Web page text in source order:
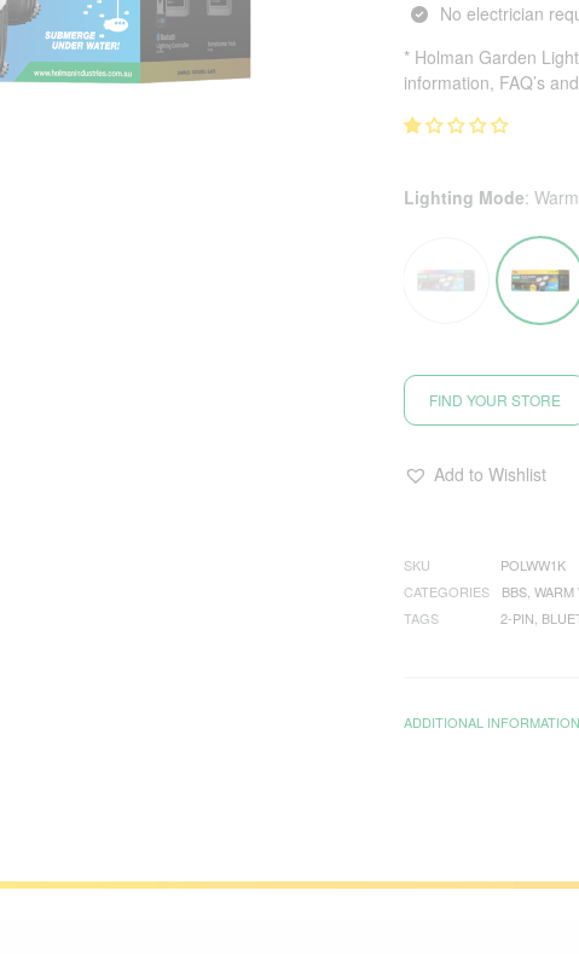
No electrician
* Holman Garden
information, FAQ’s
Lighting Mode:
FIND YOUR STORE
Add to Wishlist
SKU
POLWW1K
CATEGORIES
BBS
TAGS
2-PIN
ADDITIONAL INFORMATION